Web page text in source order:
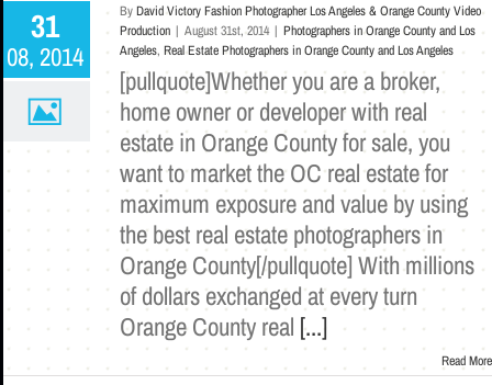
31
08, 2014
ByDavid Victory Fashion Photographer Los Angeles & Orange County Video
Production | August 31st, 2014 | Photographers in Orange County and Los
Angeles, Real Estate Photographers in Orange County and Los Angeles
[pullquote]Whether you are a broker,
home owner or developer with real
estate in Orange County for sale, you
want to market the OC real estate for
maximum exposure and value by using
the best real estate photographers in
Orange County[/pullquote] With millions
of dollars exchanged at every turn
Orange County real [...]
Read More